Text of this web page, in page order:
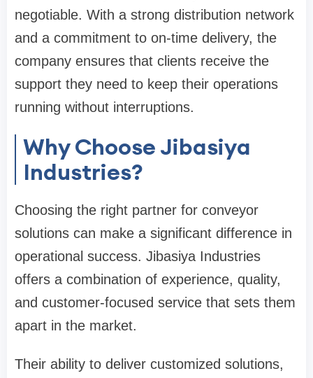
negotiable. With a strong distribution network
and a commitment to on-time delivery, the
company ensures that clients receive the
support they need to keep their operations
running without interruptions.
Why Choose Jibasiya
Industries?
Choosing the right partner for conveyor
solutions can make a significant difference in
operational success. Jibasiya Industries
offers a combination of experience, quality,
and customer-focused service that sets them
apart in the market.
Their ability to deliver customized solutions,